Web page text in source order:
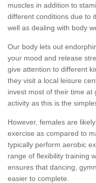
muscles in addition to
different conditions due to
well as dealing with body
Our body lets out
your mood and release
give attention to different
they visit a local leisure
invest most of their time at
activity as this is the
However, females are
exercise as compared to
typically perform aerobic
range of flexibility training
ensures that dancing,
easier to complete.